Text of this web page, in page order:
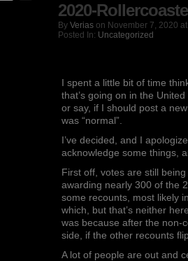
2020-
By Verias on November 7, 2020 at
Posted In: Uncategorized
I spent a little bit of time
that’s going on in the
or say, if I should post a
was “normal”.
I’ve decided, and I
acknowledge some things,
First off, votes are still
awarding nearly 300 of the
some recounts, most likely
which, but that’s neither
was because after the non-
side, if the other recounts
A lot of people are out and